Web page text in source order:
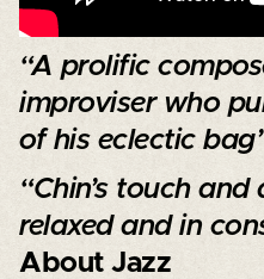
“A prolific
improviser who
of his eclectic
“Chin’s touch
relaxed and in
About Jazz